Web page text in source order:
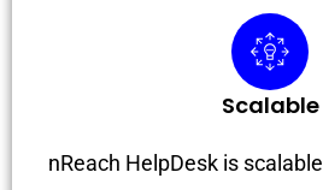
Scalable
nReach HelpDesk is